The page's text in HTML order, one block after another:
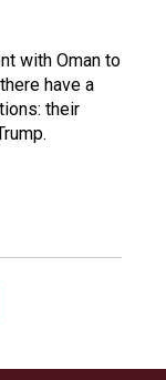
with Oman to
have a
their